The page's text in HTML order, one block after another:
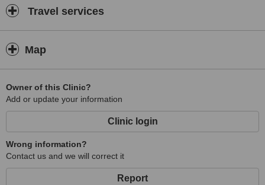
Travel services
Map
Owner of this Clinic?
Add or update your information
Clinic login
Wrong information?
Contact us and we will correct it
Report